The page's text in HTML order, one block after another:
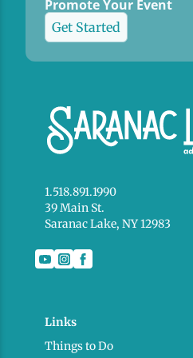
Promote Your Event
Get Started
1.518.891.1990
39 Main St.
Saranac Lake, NY 12983
Links
Things to Do